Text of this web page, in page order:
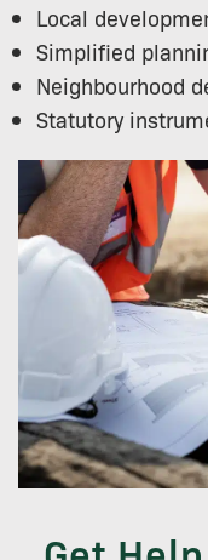
Local
Simplified
Neighbourhood
Statutory